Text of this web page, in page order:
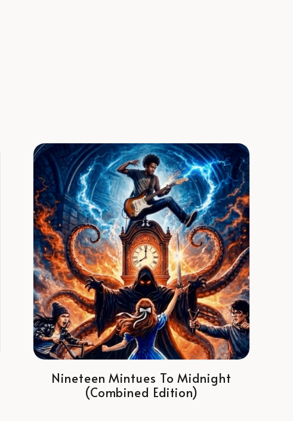
Nineteen Mintues To Midnight
(Combined Edition)